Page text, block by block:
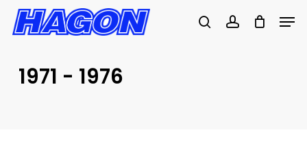
Skip
SEARCH
searchaccount
1971 - 1976